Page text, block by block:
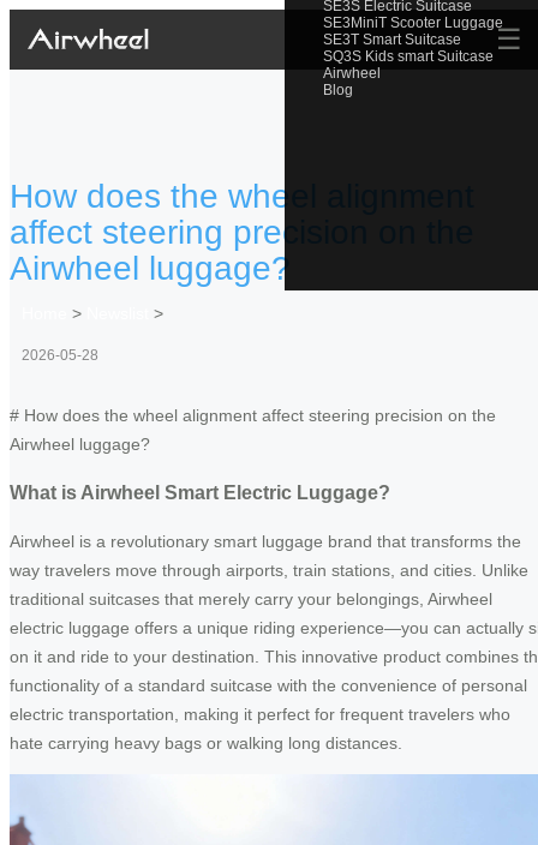
SE3S Electric Suitcase
SE3MiniT Scooter Luggage
SE3T Smart Suitcase
SQ3S Kids smart Suitcase
Airwheel
Blog
☰
How does the wheel alignment
affect steering precision on the
Airwheel luggage?
> >
2026-05-28
# How does the wheel alignment affect steering precision on the
Airwheel luggage?
What is Airwheel Smart Electric Luggage?
Airwheel is a revolutionary smart luggage brand that transforms the
way travelers move through airports, train stations, and cities. Unlike
traditional suitcases that merely carry your belongings, Airwheel
electric luggage offers a unique riding experience—you can actually
on it and ride to your destination. This innovative product combines
functionality of a standard suitcase with the convenience of personal
electric transportation, making it perfect for frequent travelers who
hate carrying heavy bags or walking long distances.